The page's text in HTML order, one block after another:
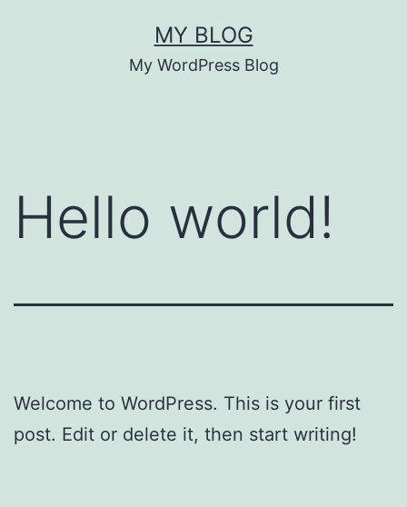
MY BLOG
My WordPress Blog
Hello world!
Welcome to WordPress. This is your first
post. Edit or delete it, then start writing!